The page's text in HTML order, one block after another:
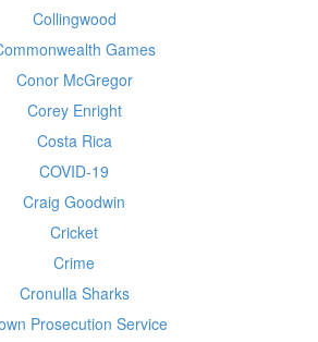
Collingwood
Games
Conor McGregor
Corey Enright
Costa Rica
COVID-19
Craig Goodwin
Cricket
Crime
Cronulla Sharks
Prosecution Service